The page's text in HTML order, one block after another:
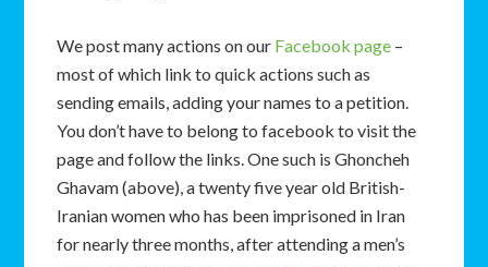
We post many actions on our Facebook page –
most of which link to quick actions such as
sending emails, adding your names to a petition.
You don’t have to belong to facebook to visit the
page and follow the links. One such is Ghoncheh
Ghavam (above), a twenty five year old British-
Iranian women who has been imprisoned in Iran
for nearly three months, after attending a men’s